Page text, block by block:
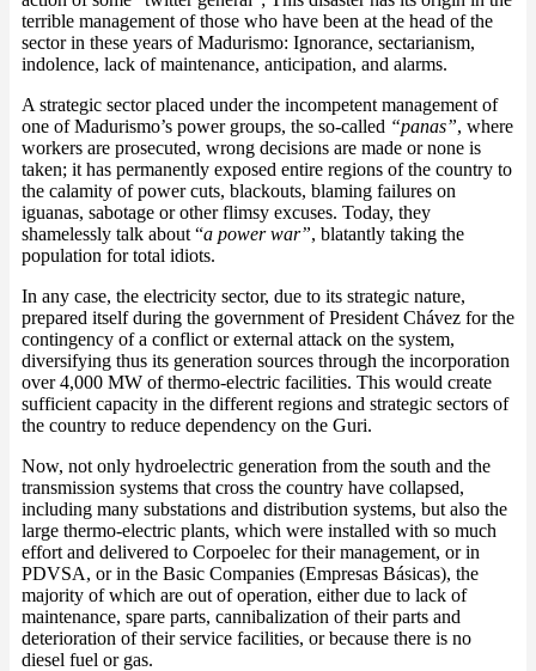
terrible management of those who have been at the head of the
sector in these years of Madurismo: Ignorance, sectarianism,
indolence, lack of maintenance, anticipation, and alarms.
A strategic sector placed under the incompetent management of
one of Madurismo’s power groups, the so-called “panas”, where
workers are prosecuted, wrong decisions are made or none is
taken; it has permanently exposed entire regions of the country to
the calamity of power cuts, blackouts, blaming failures on
iguanas, sabotage or other flimsy excuses. Today, they
shamelessly talk about “a power war”, blatantly taking the
population for total idiots.
In any case, the electricity sector, due to its strategic nature,
prepared itself during the government of President Chávez for the
contingency of a conflict or external attack on the system,
diversifying thus its generation sources through the incorporation
over 4,000 MW of thermo-electric facilities. This would create
sufficient capacity in the different regions and strategic sectors of
the country to reduce dependency on the Guri.
Now, not only hydroelectric generation from the south and the
transmission systems that cross the country have collapsed,
including many substations and distribution systems, but also the
large thermo-electric plants, which were installed with so much
effort and delivered to Corpoelec for their management, or in
PDVSA, or in the Basic Companies (Empresas Básicas), the
majority of which are out of operation, either due to lack of
maintenance, spare parts, cannibalization of their parts and
deterioration of their service facilities, or because there is no
diesel fuel or gas.